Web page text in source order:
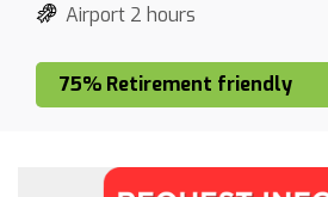
Airport 2 hours
75% Retirement friendly